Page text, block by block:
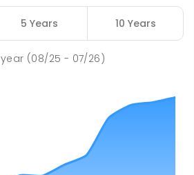
5 Years 10 Years
year (08/25 - 07/26)